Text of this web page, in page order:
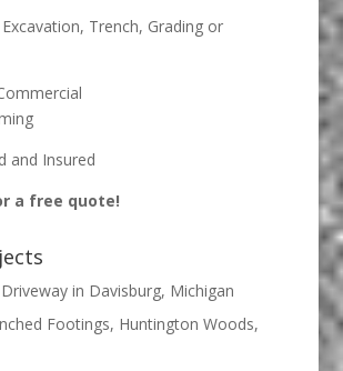
Trench, Grading or
and Insured
a free quote!
in Davisburg, Michigan
Footings, Huntington Woods,